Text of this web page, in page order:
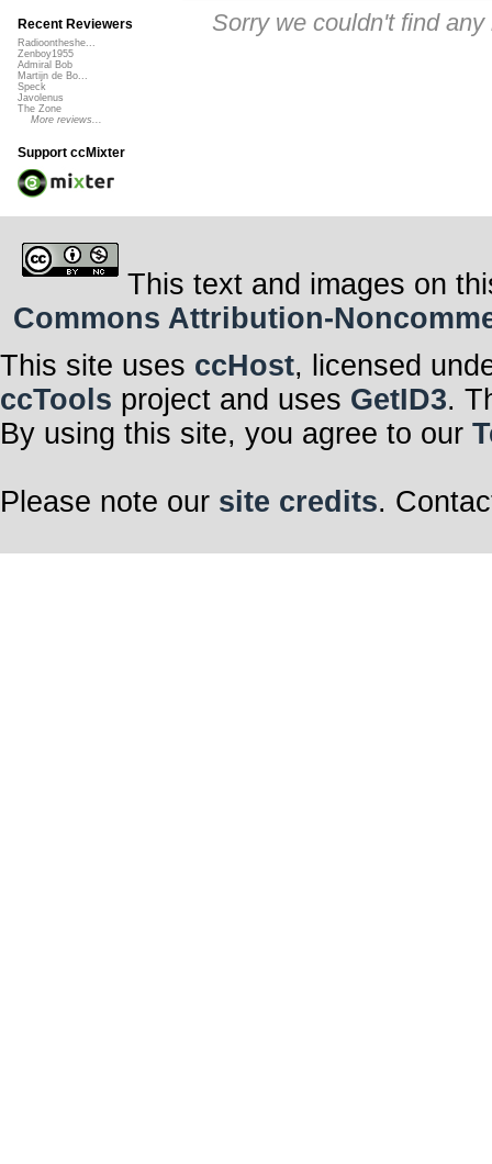
Sorry we couldn't find
Recent Reviewers
Radioontheshe...
Zenboy1955
Admiral Bob
Martijn de Bo...
Speck
Javolenus
The Zone
More reviews...
Support ccMixter
This text and images on
Commons Attribution-
This site uses ccHost, licensed
ccTools project and uses GetID3.
By using this site, you agree to our
Please note our site credits.